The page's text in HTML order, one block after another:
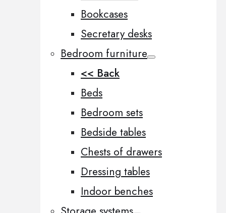
Bookcases
Secretary desks
Bedroom furniture
<< Back
Beds
Bedroom sets
Bedside tables
Chests of drawers
Dressing tables
Indoor benches